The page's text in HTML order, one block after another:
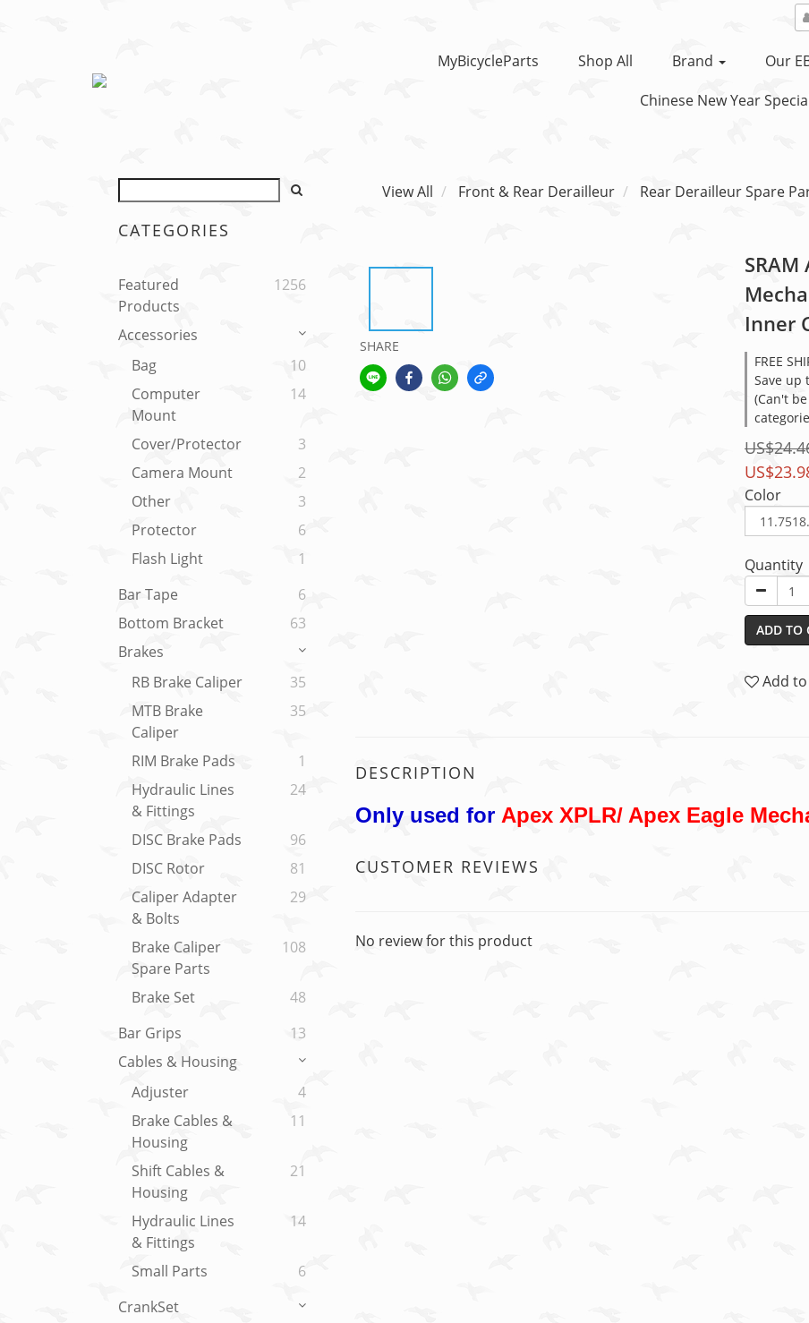
MyBicycleParts Shop All Brand Our
Chinese New Year
CATEGORIES
Featured
Products
1256
Accessories
Bag
10
Computer
Mount
14
Cover/Protector
3
Camera Mount
2
Other
3
Protector
6
Flash Light
1
Bar Tape
6
Bottom Bracket
63
Brakes
RB Brake Caliper
35
MTB Brake
Caliper
35
RIM Brake Pads
1
Hydraulic Lines
& Fittings
24
DISC Brake Pads
96
DISC Rotor
81
Caliper Adapter
& Bolts
29
Brake Caliper
Spare Parts
108
Brake Set
48
Bar Grips
13
Cables & Housing
Adjuster
4
Brake Cables &
Housing
11
Shift Cables &
Housing
21
Hydraulic Lines
& Fittings
14
Small Parts
6
CrankSet
View All Front & Rear Derailleur Rear Derailleur Spare
SHARE
SRAM
Inner
FREE
Save up
(Can't
Color
Quantity
ADD TO
Add
DESCRIPTION
Only used for Apex XPLR/ Apex Eagle
CUSTOMER REVIEWS
No review for this product